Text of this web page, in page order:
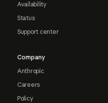
Availability
Status
Support center
Company
Anthropic
Careers
Policy